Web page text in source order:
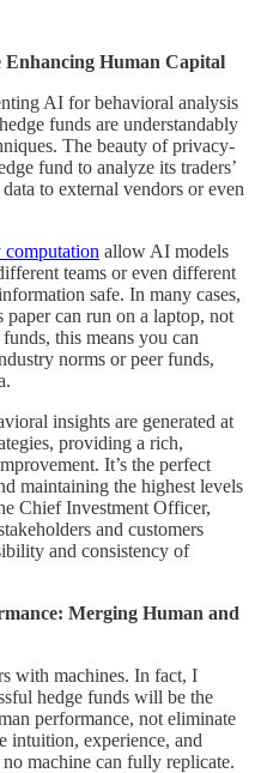
Human Capital
AI for behavioral analysis
funds are understandably
The beauty of privacy-
fund to analyze its traders’
to external vendors or even
computation allow AI models
teams or even different
safe. In many cases,
can run on a laptop, not
this means you can
norms or peer funds,
insights are generated at
providing a rich,
It’s the perfect
maintaining the highest levels
Chief Investment Officer,
and customers
and consistency of
Merging Human and
with machines. In fact, I
hedge funds will be the
performance, not eliminate
intuition, experience, and
machine can fully replicate.